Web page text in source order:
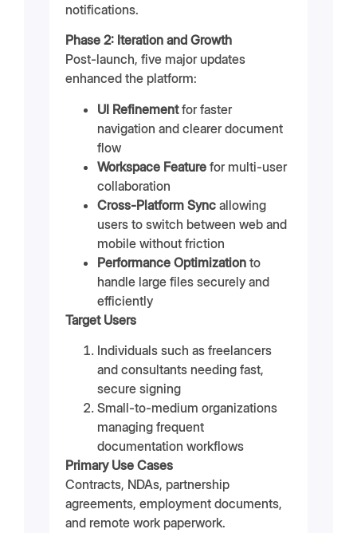
notifications.
Phase 2: Iteration and Growth
Post-launch, five major updates
enhanced the platform:
UI Refinementfor faster
navigation and clearer document
flow
Workspace Feature for multi-user
collaboration
Cross-Platform Sync allowing
users to switch between web and
mobile without friction
Performance Optimization to
handle large files securely and
efficiently
Target Users
Individuals such as freelancers
and consultants needing fast,
secure signing
Small-to-medium organizations
managing frequent
documentation workflows
Primary Use Cases
Contracts, NDAs, partnership
agreements, employment documents,
and remote work paperwork.